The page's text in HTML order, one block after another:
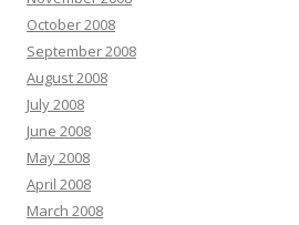
October 2008
September 2008
August 2008
July 2008
June 2008
May 2008
April 2008
March 2008